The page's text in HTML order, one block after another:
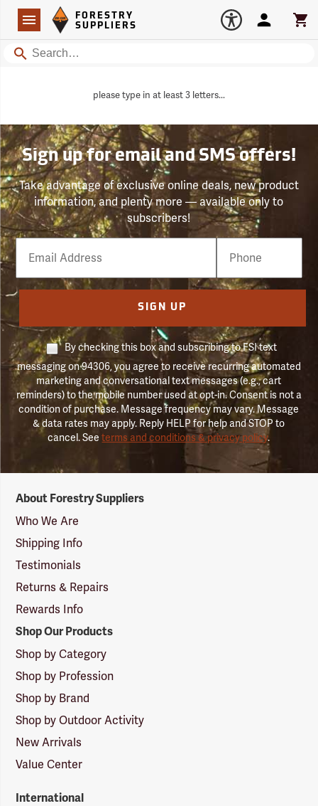
Navigation
Forestry Suppliers Logo
FORESTRY
SUPPLIERS
Search
Account
please type in at least 3 letters...
Sign up for email and SMS offers!
Take advantage of exclusive online deals, new product
information, and plenty more — available only to
subscribers!
Email
Phone
Number
SIGN UP
By checking this box and subscribing to FSI text
messaging on 94306, you agree to receive recurring automated
marketing and conversational text messages (e.g., cart
reminders) to the mobile number used at opt-in. Consent is not a
condition of purchase. Message frequency may vary. Message
& data rates may apply. Reply HELP for help and STOP to
cancel. Seeterms and conditions & privacy policy.
Suppliers
Logo
About Forestry Suppliers
Who We Are
Shipping Info
Testimonials
Returns & Repairs
Rewards Info
Shop Our Products
Shop by Category
Shop by Profession
Shop by Brand
Shop by Outdoor Activity
New Arrivals
Value Center
International